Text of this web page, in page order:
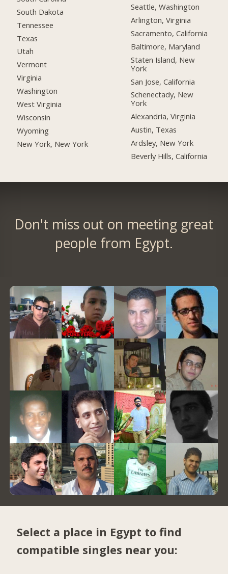
South Dakota
Tennessee
Texas
Utah
Vermont
Virginia
Washington
West Virginia
Wisconsin
Wyoming
New York, New York
Seattle, Washington
Arlington, Virginia
Sacramento, California
Baltimore, Maryland
Staten Island, New
York
San Jose, California
Schenectady, New
York
Alexandria, Virginia
Austin, Texas
Ardsley, New York
Beverly Hills, California
Don't miss out on meeting great
people from Egypt.
Select a place in Egypt to find
compatible singles near you: